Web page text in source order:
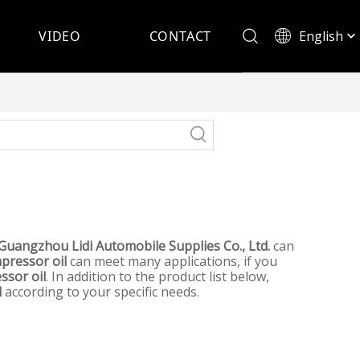
VIDEO CONTACT English
Lidi Automobile Supplies Co., Ltd.can
oilcan meet many applications, if you
oil. In addition to the product list below,
according to your specific needs.